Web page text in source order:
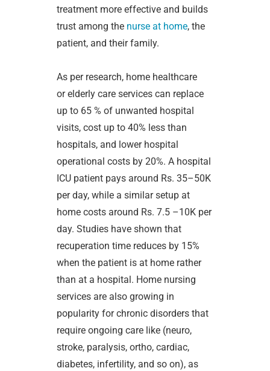
treatment more effective and builds
trust among the nurse at home, the
patient, and their family.
As per research, home healthcare
orelderly care services can replace
up to 65 % of unwanted hospital
visits, cost up to 40% less than
hospitals, and lower hospital
operational costs by 20%. A hospital
ICU patient pays around Rs. 35–50K
per day, while a similar setup at
home costs around Rs. 7.5 –10K per
day. Studies have shown that
recuperation time reduces by 15%
when the patient is at home rather
than at a hospital. Home nursing
services are also growing in
popularity for chronic disorders that
require ongoing care like (neuro,
stroke, paralysis, ortho, cardiac,
diabetes, infertility, and so on), as